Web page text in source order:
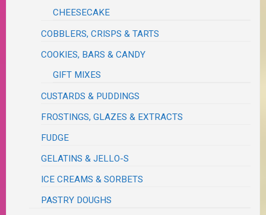
CHEESECAKE
COBBLERS, CRISPS & TARTS
COOKIES, BARS & CANDY
GIFT MIXES
CUSTARDS & PUDDINGS
FROSTINGS, GLAZES & EXTRACTS
FUDGE
GELATINS & JELLO-S
ICE CREAMS & SORBETS
PASTRY DOUGHS